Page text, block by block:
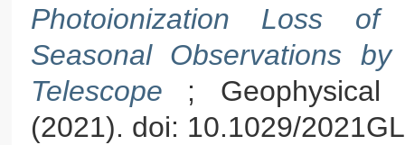
Photoionization Loss of
Seasonal Observations
Telescope ; Geophysical
(2021). doi: 10.1029/